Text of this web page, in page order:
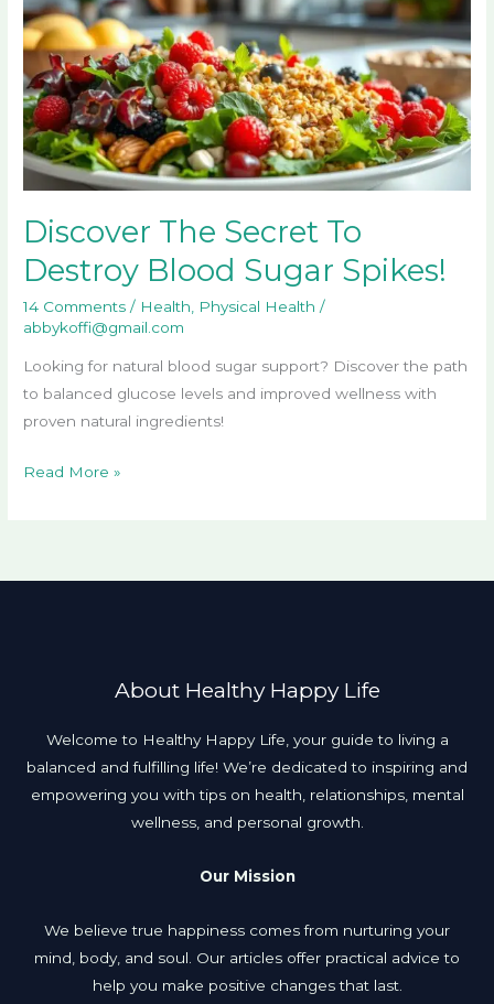
Discover The Secret To
Destroy Blood Sugar Spikes!
14 Comments / Health Physical Health /
abbykoffi@gmail.com
Looking for natural blood sugar support? Discover the path
to balanced glucose levels and improved wellness with
proven natural ingredients!
To
Destroy
Blood
Sugar
Spikes!
Read More »
About Healthy Happy Life
Welcome to Healthy Happy Life, your guide to living a
balanced and fulfilling life! We’re dedicated to inspiring and
empowering you with tips on health, relationships, mental
wellness, and personal growth.
Our Mission
We believe true happiness comes from nurturing your
mind, body, and soul. Our articles offer practical advice to
help you make positive changes that last.